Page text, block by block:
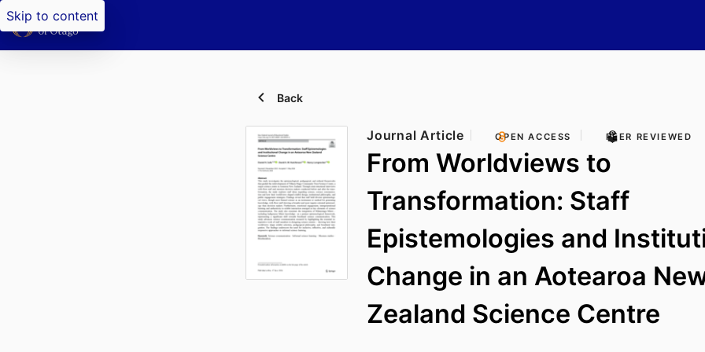
Skip to content
Back
Journal Article OPEN ACCESS PEER REVIEWED
From Worldviews to
Transformation: Staff
Epistemologies and
Change in an Aotearoa
Zealand Science Centre